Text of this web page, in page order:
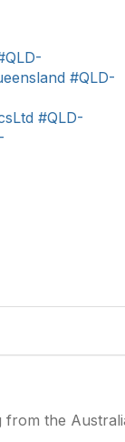
#QLD-
#QLD-
the